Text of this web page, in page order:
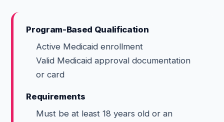
Program-Based Qualification
Active Medicaid enrollment
Valid Medicaid approval documentation
or card
Requirements
Must be at least 18 years old or an